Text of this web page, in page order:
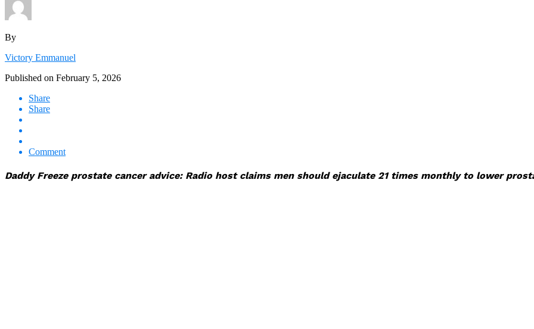
By
Victory Emmanuel
Published on February 5, 2026
Share
Share
Comment
Daddy Freeze prostate cancer advice: Radio host claims men should ejaculate 21 times monthly to lower